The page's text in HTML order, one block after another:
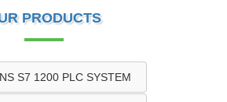
PRODUCTS
S7 1200 PLC SYSTEM